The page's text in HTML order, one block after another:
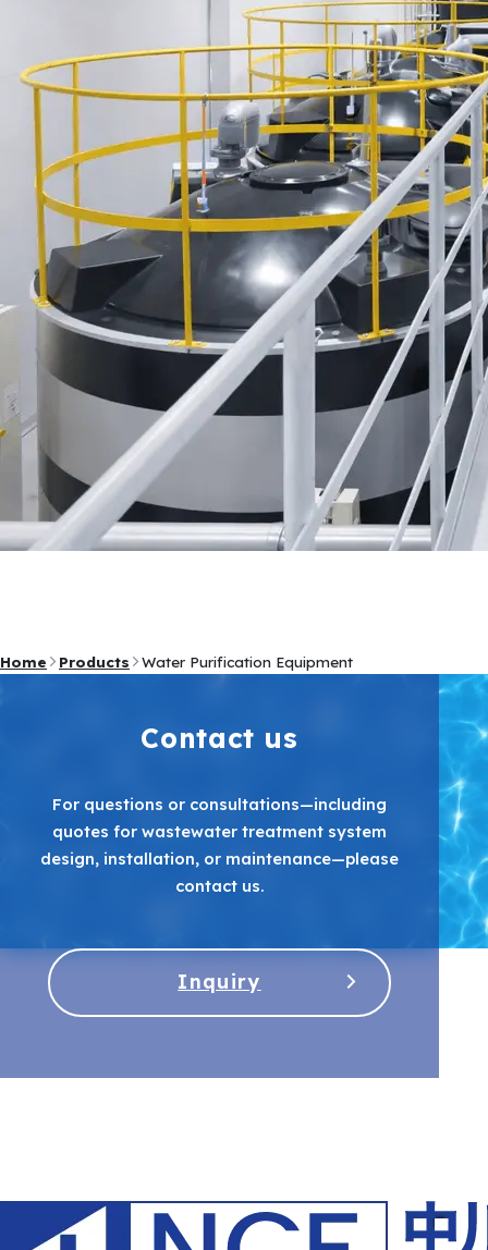
Home Products Water Purification Equipment
Contact us
For questions or consultations—including
quotes for wastewater treatment system
design, installation, or maintenance—please
contact us.
Inquiry